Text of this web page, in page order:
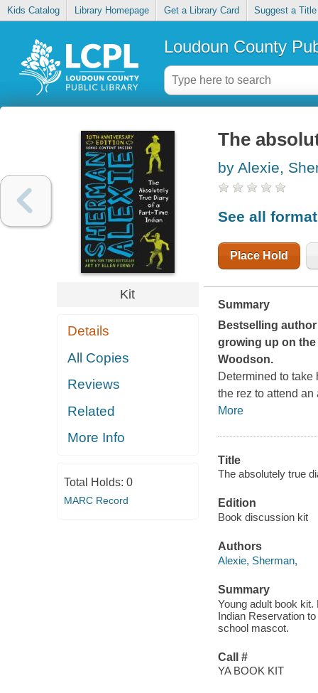
Kids Catalog Library Homepage Get a Library Card Suggest a Title
Loudoun County
Kit
Details
All Copies
Reviews
Related
More Info
Total Holds: 0
MARC Record
The
by Alexie,
See all
Place Hold
Summary
Bestselling
growing up on
Woodson.
Determined to
the rez to attend
More
Title
The absolutely true
Edition
Book discussion kit
Authors
Alexie, Sherman,
Summary
Young adult book
Indian Reservation
school mascot.
Call #
YA BOOK KIT